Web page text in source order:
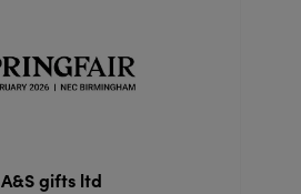
A&S gifts ltd